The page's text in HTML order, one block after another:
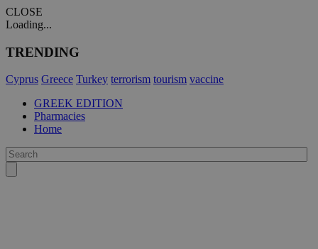
CLOSE
Loading...
TRENDING
Cyprus Greece Turkey terrorism tourism vaccine
GREEK EDITION
Pharmacies
Home